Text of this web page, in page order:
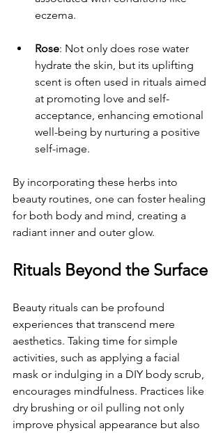
eczema.
Rose: Not only does rose water
hydrate the skin, but its uplifting
scent is often used in rituals aimed
at promoting love and self-
acceptance, enhancing emotional
well-being by nurturing a positive
self-image.
By incorporating these herbs into
beauty routines, one can foster healing
for both body and mind, creating a
radiant inner and outer glow.
Rituals Beyond the Surface
Beauty rituals can be profound
experiences that transcend mere
aesthetics. Taking time for simple
activities, such as applying a facial
mask or indulging in a DIY body scrub,
encourages mindfulness. Practices like
dry brushing or oil pulling not only
improve physical appearance but also